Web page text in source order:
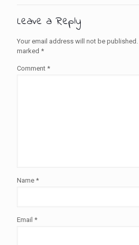
Leave a Reply
Your email address will not be published.
marked *
Comment *
Name *
Email *